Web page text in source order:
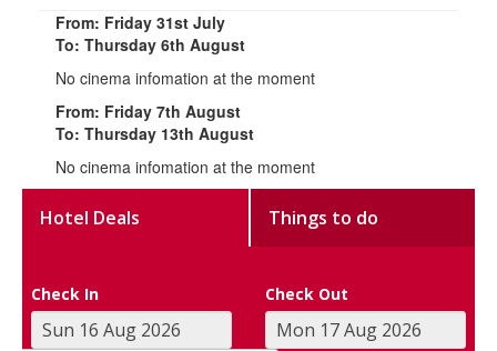
From: Friday 31st July
To: Thursday 6th August
No cinema infomation at the moment
From: Friday 7th August
To: Thursday 13th August
No cinema infomation at the moment
Hotel Deals Things to do
Check In Check Out